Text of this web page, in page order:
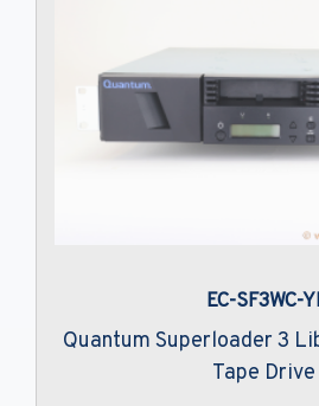
EC-SF3WC-
Quantum Superloader 3
Tape Drive